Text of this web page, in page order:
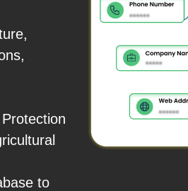
to